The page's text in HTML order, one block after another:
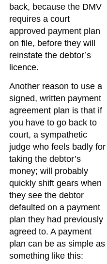
back, because the DMV
requires a court
approved payment plan
on file, before they will
reinstate the debtor’s
licence.
Another reason to use a
signed, written payment
agreement plan is that if
you have to go back to
court, a sympathetic
judge who feels badly for
taking the debtor’s
money; will probably
quickly shift gears when
they see the debtor
defaulted on a payment
plan they had previously
agreed to. A payment
plan can be as simple as
something like this: